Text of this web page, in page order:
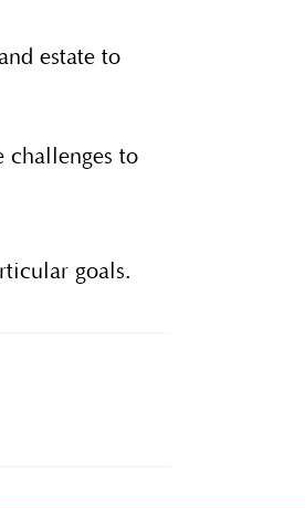
estate to
challenges to
goals.